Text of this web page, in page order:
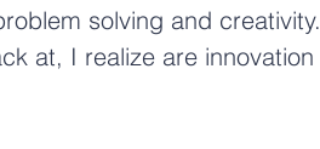
solving and creativity.
at, I realize are innovation